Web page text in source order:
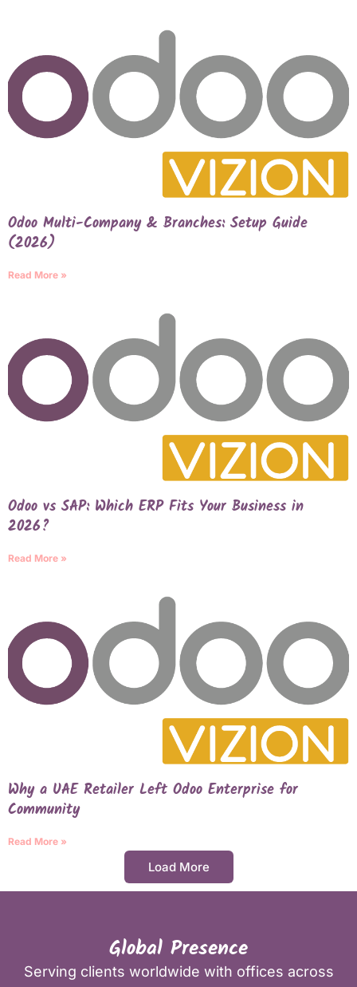
Odoo Multi-Company & Branches: Setup Guide
(2026)
Read More »
Odoo vs SAP: Which ERP Fits Your Business in
2026?
Read More »
Why a UAE Retailer Left Odoo Enterprise for
Community
Read More »
Load More
Global Presence
Serving clients worldwide with offices across